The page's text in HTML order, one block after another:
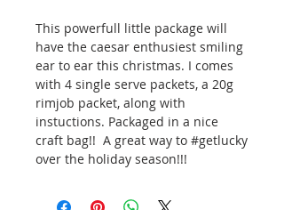
This powerfull little package will
have the caesar enthusiest smiling
ear to ear this christmas. I comes
with 4 single serve packets, a 20g
rimjob packet, along with
instuctions. Packaged in a nice
craft bag!! A great way to #getlucky
over the holiday season!!!